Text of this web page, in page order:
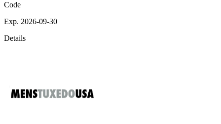
Code
Exp. 2026-09-30
Details